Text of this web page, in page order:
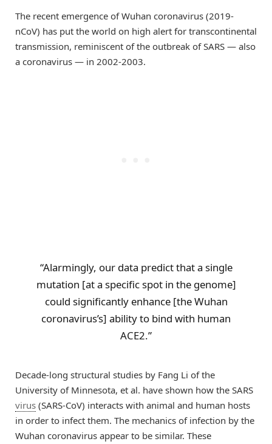
The recent emergence of Wuhan coronavirus (2019-
nCoV) has put the world on high alert for transcontinental
transmission, reminiscent of the outbreak of SARS — also
a coronavirus — in 2002-2003.
“Alarmingly, our data predict that a single
mutation [at a specific spot in the genome]
could significantly enhance [the Wuhan
coronavirus’s] ability to bind with human
ACE2.”
Decade-long structural studies by Fang Li of the
University of Minnesota, et al. have shown how the SARS
virus (SARS-CoV) interacts with animal and human hosts
in order to infect them. The mechanics of infection by the
Wuhan coronavirus appear to be similar. These